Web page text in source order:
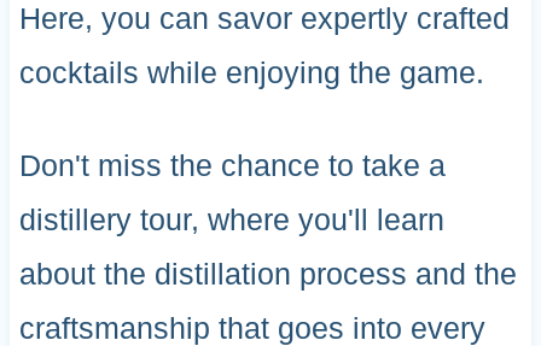
Here, you can savor expertly crafted
cocktails while enjoying the game.
Don't miss the chance to take a
distillery tour, where you'll learn
about the distillation process and the
craftsmanship that goes into every